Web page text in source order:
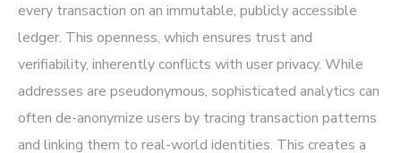
every transaction on an immutable, publicly accessible
ledger. This openness, which ensures trust and
verifiability, inherently conflicts with user privacy. While
addresses are pseudonymous, sophisticated analytics can
often de-anonymize users by tracing transaction patterns
and linking them to real-world identities. This creates a